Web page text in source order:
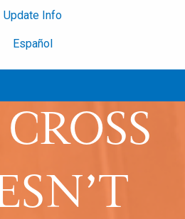
Update Info
Español